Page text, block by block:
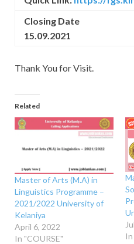
Closing Date
15.09.2021
Thank You for Visit.
Related
Master of Arts (M.A) in
Linguistics Programme –
2021/2022 University of
Kelaniya
April 6, 2022
In "COURSE"